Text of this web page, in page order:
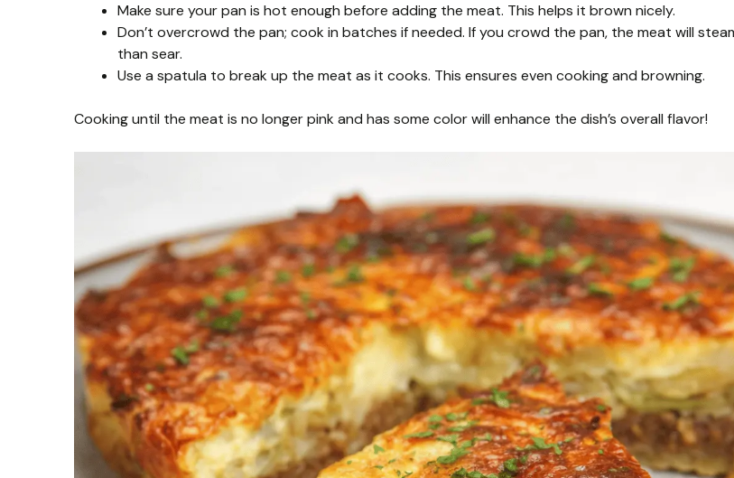
Make sure your pan is hot enough before adding the meat. This helps it brown nicely.
Don’t overcrowd the pan; cook in batches if needed. If you crowd the pan, the meat will
than sear.
Use a spatula to break up the meat as it cooks. This ensures even cooking and browning.
Cooking until the meat is no longer pink and has some color will enhance the dish’s overall flavor!